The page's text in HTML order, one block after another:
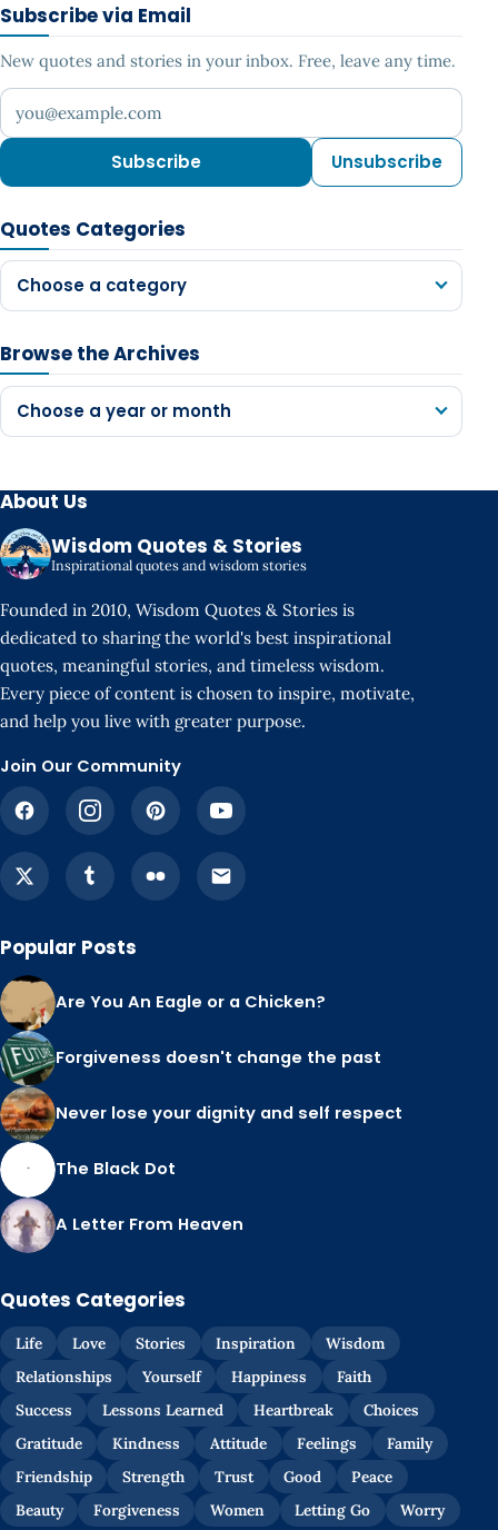
Subscribe via Email
New quotes and stories in your inbox. Free, leave any time.
Your email address
Subscribe Unsubscribe
Quotes Categories
Choose a category
Browse the Archives
Choose a year or month
About Us
Wisdom Quotes & Stories
Inspirational quotes and wisdom stories
Founded in 2010, Wisdom Quotes & Stories is
dedicated to sharing the world's best inspirational
quotes, meaningful stories, and timeless wisdom.
Every piece of content is chosen to inspire, motivate,
and help you live with greater purpose.
Join Our Community
Popular Posts
Are You An Eagle or a Chicken?
Forgiveness doesn't change the past
Never lose your dignity and self respect
The Black Dot
A Letter From Heaven
Quotes Categories
Life Love Stories Inspiration
Wisdom
Relationships
Yourself Happiness
Faith
Success
Lessons Learned Heartbreak
Choices
Gratitude
Kindness Attitude Feelings
Family
Friendship
Strength Trust Good
Peace
Beauty
Forgiveness Women Letting Go Worry